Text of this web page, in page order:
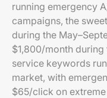
running emergency
campaigns, the
during the
$1,800/month during
service keywords run
market, with
$65/click on